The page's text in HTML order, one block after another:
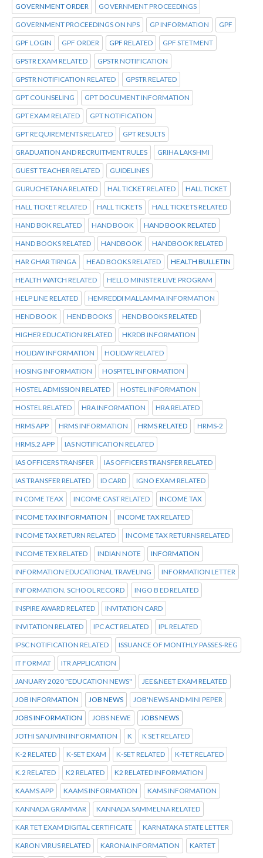
GOVERNMENT ORDER GOVERNMENT PROCEEDINGS
GOVERNMENT PROCEEDINGS ON NPS GP INFORMATION GPF
GPF LOGIN GPF ORDER GPF RELATED GPF STETMENT
GPSTR EXAM RELATED GPSTR NOTIFICATION
GPSTR NOTIFICATION RELATED GPSTR RELATED
GPT COUNSELING GPT DOCUMENT INFORMATION
GPT EXAM RELATED GPT NOTIFICATION
GPT REQUIREMENTS RELATED GPT RESULTS
GRADUATION AND RECRUITMENT RULES GRIHA LAKSHMI
GUEST TEACHER RELATED GUIDELINES
GURUCHETANA RELATED HAL TICKET RELATED HALL TICKET
HALL TICKET RELATED HALL TICKETS HALL TICKETS RELATED
HAND BOK RELATED HAND BOOK HAND BOOK RELATED
HAND BOOKS RELATED HANDBOOK HANDBOOK RELATED
HAR GHAR TIRNGA HEAD BOOKS RELATED HEALTH BULLETIN
HEALTH WATCH RELATED HELLO MINISTER LIVE PROGRAM
HELP LINE RELATED HEMREDDI MALLAMMA INFORMATION
HEND BOOK HEND BOOKS HEND BOOKS RELATED
HIGHER EDUCATION RELATED HKRDB INFORMATION
HOLIDAY INFORMATION HOLIDAY RELATED
HOSING INFORMATION HOSPITEL INFORMATION
HOSTEL ADMISSION RELATED HOSTEL INFORMATION
HOSTEL RELATED HRA INFORMATION HRA RELATED
HRMS APP HRMS INFORMATION HRMS RELATED HRMS-2
HRMS.2 APP IAS NOTIFICATION RELATED
IAS OFFICERS TRANSFER IAS OFFICERS TRANSFER RELATED
IAS TRANSFER RELATED ID CARD IGNO EXAM RELATED
IN COME TEAX INCOME CAST RELATED INCOME TAX
INCOME TAX INFORMATION INCOME TAX RELATED
INCOME TAX RETURN RELATED INCOME TAX RETURNS RELATED
INCOME TEX RELATED INDIAN NOTE INFORMATION
INFORMATION EDUCATIONAL TRAVELING INFORMATION LETTER
INFORMATION. SCHOOL RECORD INGO B ED RELATED
INSPIRE AWARD RELATED INVITATION CARD
INVITATION RELATED IPC ACT RELATED IPL RELATED
IPSC NOTIFICATION RELATED ISSUANCE OF MONTHLY PASSES-REG
IT FORMAT ITR APPLICATION
JANUARY 2020 "EDUCATION NEWS" JEE&NEET EXAM RELATED
JOB INFORMATION JOB NEWS JOB'NEWS AND MINI PEPER
JOBS INFORMATION JOBS NEWE JOBS NEWS
JOTHI SANJIVINI INFORMATION K K SET RELATED
K-2 RELATED K-SET EXAM K-SET RELATED K-TET RELATED
K.2 RELATED K2 RELATED K2 RELATED INFORMATION
KAAMS APP KAAMS INFORMATION KAMS INFORMATION
KANNADA GRAMMAR KANNADA SAMMELNA RELATED
KAR TET EXAM DIGITAL CERTIFICATE KARNATAKA STATE LETTER
KARON VIRUS RELATED KARONA INFORMATION KARTET